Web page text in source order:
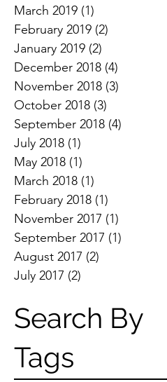
March 2019 (1)
February 2019 (2)
January 2019 (2)
December 2018 (4)
November 2018 (3)
October 2018 (3)
September 2018 (4)
July 2018 (1)
May 2018 (1)
March 2018 (1)
February 2018 (1)
November 2017 (1)
September 2017 (1)
August 2017 (2)
July 2017 (2)
Search By
Tags